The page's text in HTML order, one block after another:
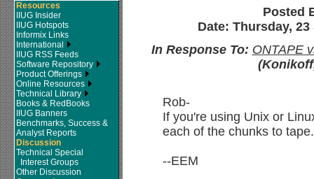
Resources
IIUG Insider
IIUG Hotspots
Informix Links
International
IIUG RSS Feeds
Software Repository
Product Offerings
Online Resources
Technical Library
Books & RedBooks
IIUG Banners
Benchmarks, Success &
Analyst Reports
Discussion
Technical Special
Interest Groups
Other Discussion
Posted
Date: Thursday,
In Response To: ONTAPE
Rob-
If you're using Unix or
each of the chunks to tape.
--EEM